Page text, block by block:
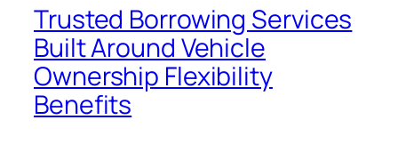
Trusted Borrowing Services
Built Around Vehicle
Ownership Flexibility
Benefits